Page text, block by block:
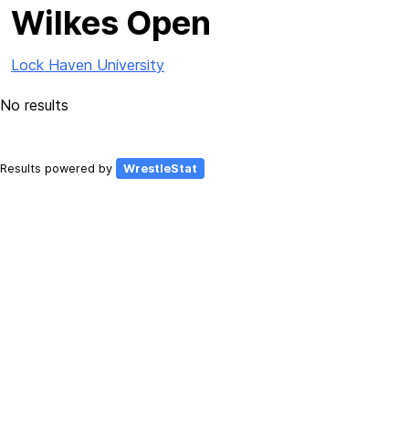
Wilkes Open
Lock Haven University
No results
Results powered by WrestleStat